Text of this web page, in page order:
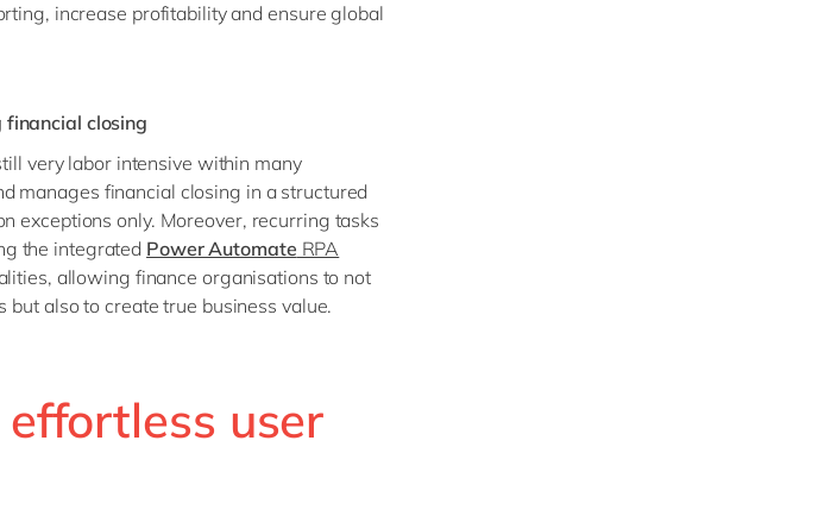
increase profitability and ensure global
closing
very labor intensive within many
manages financial closing in a structured
exceptions only. Moreover, recurring tasks
the integrated Power Automate RPA
allowing finance organisations to not
also to create true business value.
user